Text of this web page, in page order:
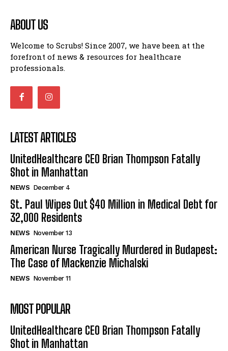
ABOUT US
Welcome to Scrubs! Since 2007, we have been at the
forefront of news & resources for healthcare
professionals.
LATEST ARTICLES
UnitedHealthcare CEO Brian Thompson Fatally
Shot in Manhattan
NEWS December 4
St. Paul Wipes Out $40 Million in Medical Debt for
32,000 Residents
NEWS November 13
American Nurse Tragically Murdered in Budapest:
The Case of Mackenzie Michalski
NEWS November 11
MOST POPULAR
UnitedHealthcare CEO Brian Thompson Fatally
Shot in Manhattan